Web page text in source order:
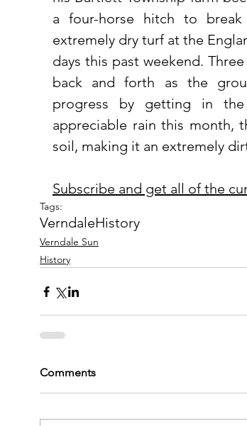
a four-horse hitch to
extremely dry turf at the
days this past weekend.
back and forth as the
progress by getting in
appreciable rain this month,
soil, making it an extremely
Subscribe and get all of the
Tags:
VerndaleHistory
Verndale Sun
History
Comments